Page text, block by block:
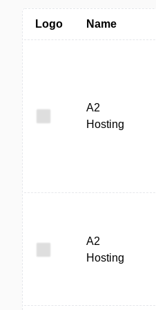
Logo Name
A2
Hosting
A2
Hosting